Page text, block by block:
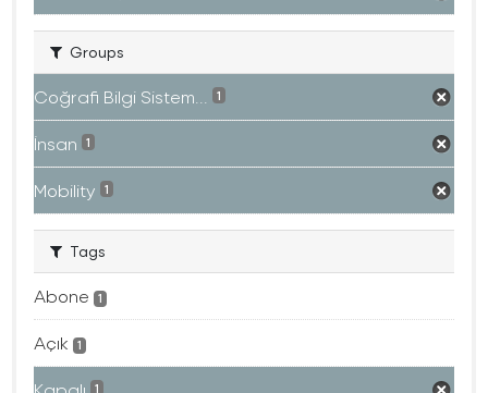
Groups
Coğrafi Bilgi Sistem... 1
İnsan 1
Mobility 1
Tags
Abone 1
Açık 1
1